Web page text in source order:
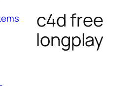
c4d free
longplay